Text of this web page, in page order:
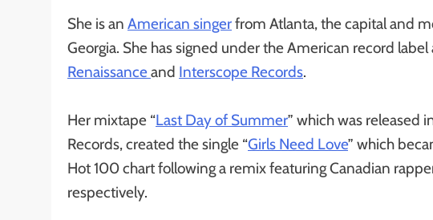
She is an American singerfrom Atlanta, the capital and
Georgia. She has signed under the American record
Renaissanceand Interscope Records.
Her mixtape “Last Day of Summer” which was released
Records, created the single “Girls Need Love” which
Hot 100 chart following a remix featuring Canadian
respectively.